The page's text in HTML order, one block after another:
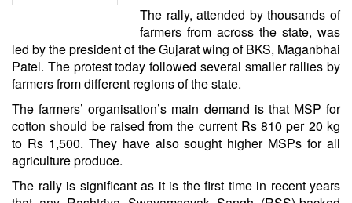
The rally, attended by thousands of
farmers from across the state, was
led by the president of the Gujarat wing of BKS, Maganbhai
Patel. The protest today followed several smaller rallies by
farmers from different regions of the state.
The farmers’ organisation’s main demand is that MSP for
cotton should be raised from the current Rs 810 per 20 kg
to Rs 1,500. They have also sought higher MSPs for all
agriculture produce.
The rally is significant as it is the first time in recent years